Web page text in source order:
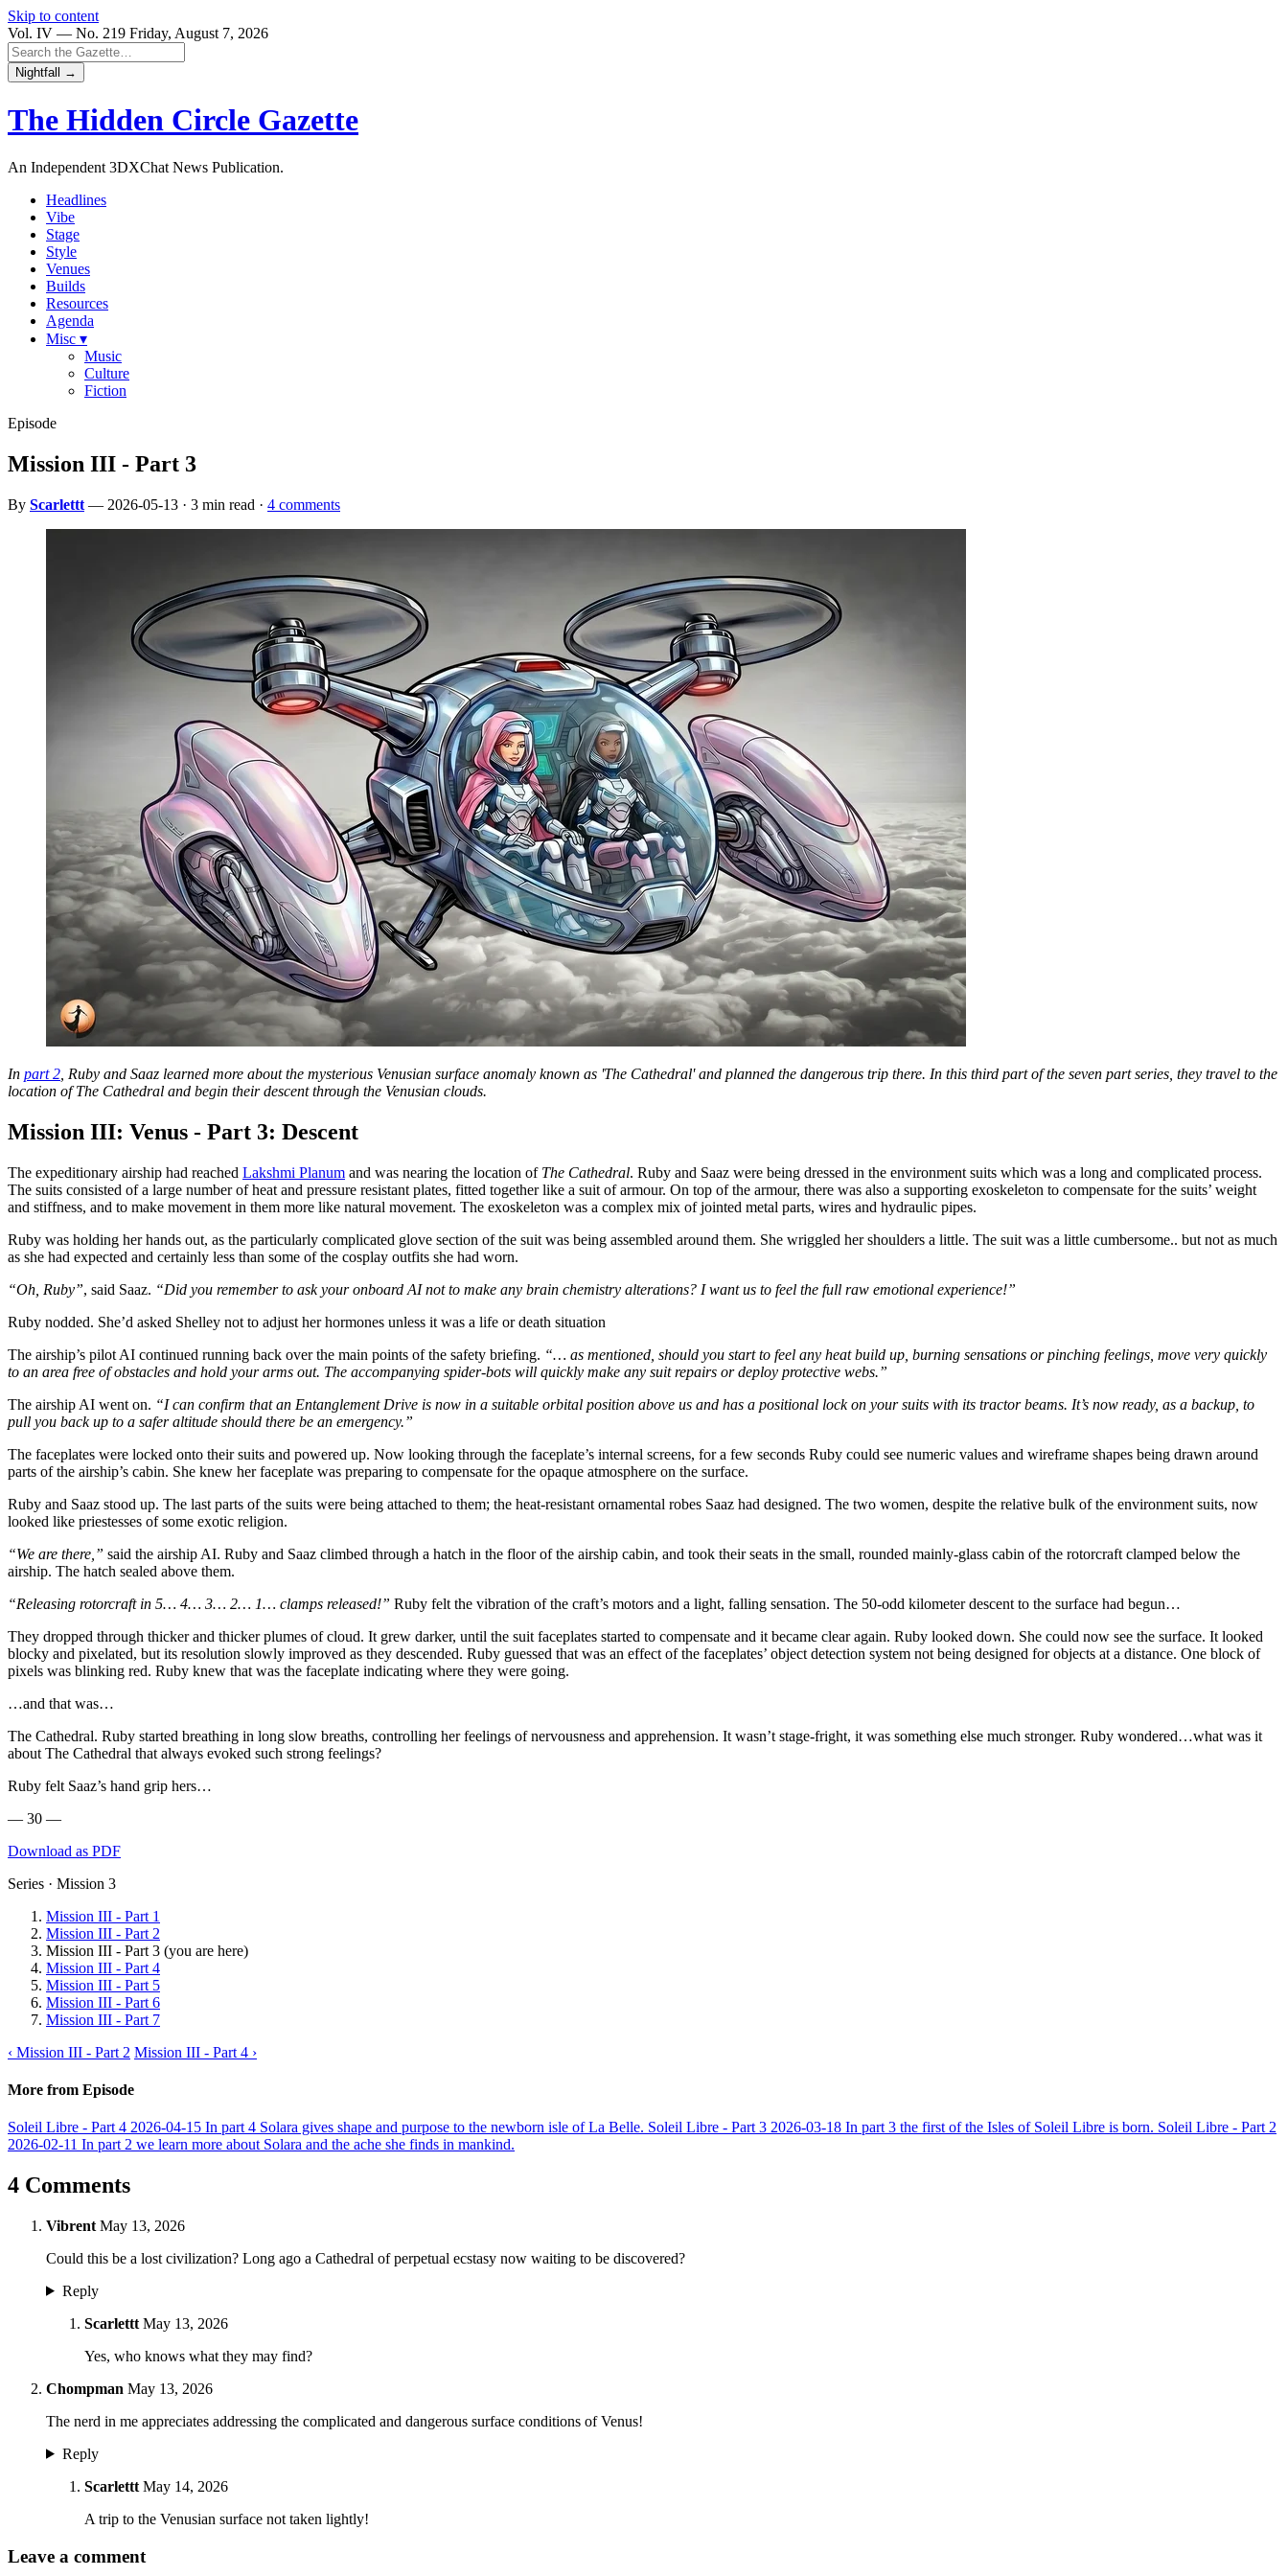
Skip to content
Vol. IV — No. 219 Friday, August 7, 2026
Nightfall →
The Hidden Circle Gazette
An Independent 3DXChat News Publication.
Headlines
Vibe
Stage
Style
Venues
Builds
Resources
Agenda
Misc ▾
Music
Culture
Fiction
Episode
Mission III - Part 3
By Scarlettt — 2026-05-13 · 3 min read · 4 comments
In part 2 , Ruby and Saaz learned more about the mysterious Venusian surface anomaly known as 'The Cathedral' and planned the dangerous trip there. In this third part of the seven part series, they travel to the
location of The Cathedral and begin their descent through the Venusian clouds.
Mission III: Venus - Part 3: Descent
The expeditionary airship had reached Lakshmi Planum and was nearing the location of The Cathedral. Ruby and Saaz were being dressed in the environment suits which was a long and complicated process.
The suits consisted of a large number of heat and pressure resistant plates, fitted together like a suit of armour. On top of the armour, there was also a supporting exoskeleton to compensate for the suits’ weight
and stiffness, and to make movement in them more like natural movement. The exoskeleton was a complex mix of jointed metal parts, wires and hydraulic pipes.
Ruby was holding her hands out, as the particularly complicated glove section of the suit was being assembled around them. She wriggled her shoulders a little. The suit was a little cumbersome.. but not as much
as she had expected and certainly less than some of the cosplay outfits she had worn.
“Oh, Ruby”, said Saaz. “Did you remember to ask your onboard AI not to make any brain chemistry alterations? I want us to feel the full raw emotional experience!”
Ruby nodded. She’d asked Shelley not to adjust her hormones unless it was a life or death situation
The airship’s pilot AI continued running back over the main points of the safety briefing. “… as mentioned, should you start to feel any heat build up, burning sensations or pinching feelings, move very quickly
to an area free of obstacles and hold your arms out. The accompanying spider-bots will quickly make any suit repairs or deploy protective webs.”
The airship AI went on. “I can confirm that an Entanglement Drive is now in a suitable orbital position above us and has a positional lock on your suits with its tractor beams. It’s now ready, as a backup, to
pull you back up to a safer altitude should there be an emergency.”
The faceplates were locked onto their suits and powered up. Now looking through the faceplate’s internal screens, for a few seconds Ruby could see numeric values and wireframe shapes being drawn around
parts of the airship’s cabin. She knew her faceplate was preparing to compensate for the opaque atmosphere on the surface.
Ruby and Saaz stood up. The last parts of the suits were being attached to them; the heat-resistant ornamental robes Saaz had designed. The two women, despite the relative bulk of the environment suits, now
looked like priestesses of some exotic religion.
“We are there,” said the airship AI. Ruby and Saaz climbed through a hatch in the floor of the airship cabin, and took their seats in the small, rounded mainly-glass cabin of the rotorcraft clamped below the
airship. The hatch sealed above them.
“Releasing rotorcraft in 5… 4… 3… 2… 1… clamps released!” Ruby felt the vibration of the craft’s motors and a light, falling sensation. The 50-odd kilometer descent to the surface had begun…
They dropped through thicker and thicker plumes of cloud. It grew darker, until the suit faceplates started to compensate and it became clear again. Ruby looked down. She could now see the surface. It looked
blocky and pixelated, but its resolution slowly improved as they descended. Ruby guessed that was an effect of the faceplates’ object detection system not being designed for objects at a distance. One block of
pixels was blinking red. Ruby knew that was the faceplate indicating where they were going.
…and that was…
The Cathedral. Ruby started breathing in long slow breaths, controlling her feelings of nervousness and apprehension. It wasn’t stage-fright, it was something else much stronger. Ruby wondered…what was it
about The Cathedral that always evoked such strong feelings?
Ruby felt Saaz’s hand grip hers…
— 30 —
Download as PDF
Series · Mission 3
Mission III - Part 1
Mission III - Part 2
Mission III - Part 3 (you are here)
Mission III - Part 4
Mission III - Part 5
Mission III - Part 6
Mission III - Part 7
‹ Mission III - Part 2 Mission III - Part 4 ›
More from Episode
Soleil Libre - Part 4 2026-04-15 In part 4 Solara gives shape and purpose to the newborn isle of La Belle. Soleil Libre - Part 3 2026-03-18 In part 3 the first of the Isles of Soleil Libre is born. Soleil Libre - Part 2
2026-02-11 In part 2 we learn more about Solara and the ache she finds in mankind.
4 Comments
Vibrent May 13, 2026
Could this be a lost civilization? Long ago a Cathedral of perpetual ecstasy now waiting to be discovered?
Reply
Scarlettt May 13, 2026
Yes, who knows what they may find?
Chompman May 13, 2026
The nerd in me appreciates addressing the complicated and dangerous surface conditions of Venus!
Reply
Scarlettt May 14, 2026
A trip to the Venusian surface not taken lightly!
Leave a comment